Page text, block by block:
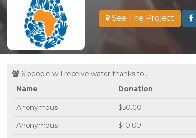
See The Project
6 people will receive water thanks to...
Name
Donation
Anonymous $50.00
Anonymous $10.00